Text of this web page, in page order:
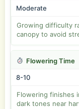
Moderate
Growing difficulty
canopy to avoid
Flowering Time
8-10
Flowering finishes
dark tones near